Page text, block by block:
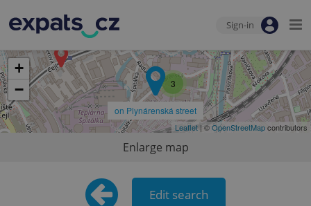
Sign-in
on Plynárenská street
3
+
−
Leaflet | ©OpenStreetMapcontributors
Enlarge map
Edit search